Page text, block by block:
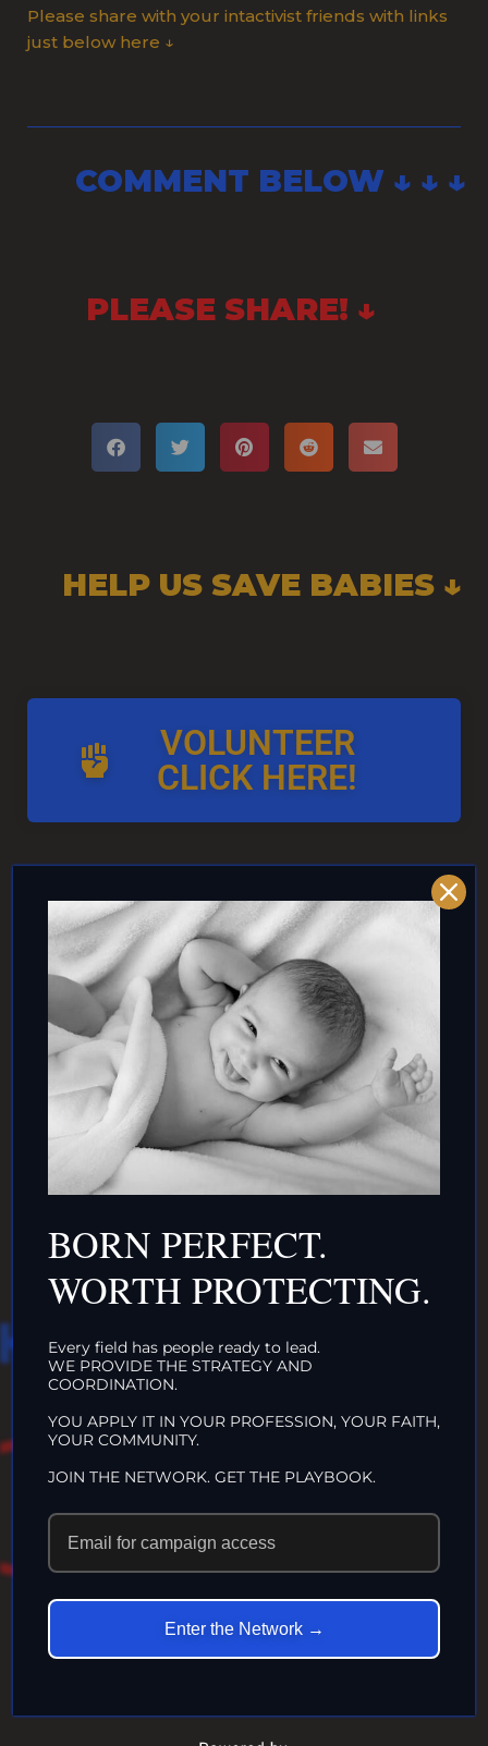
Please share with your intactivist friends with links
just below here ↓
COMMENT BELOW ↓ ↓ ↓
PLEASE SHARE! ↓
HELP US SAVE BABIES ↓
VOLUNTEER
CLICK HERE!
AND/OR IF YOU CAN ↓
DONATE TO TOP
INTACTIVIST
ORGANIZATIONS
CLICK HERE!
WE DO IN
LIFE…
ECHOES IN
ETERNITY
BORN PERFECT.
WORTH PROTECTING.
Every field has people ready to lead.
WE PROVIDE THE STRATEGY AND
COORDINATION.
YOU APPLY IT IN YOUR PROFESSION, YOUR FAITH,
YOUR COMMUNITY.
JOIN THE NETWORK. GET THE PLAYBOOK.
Enter the Network →